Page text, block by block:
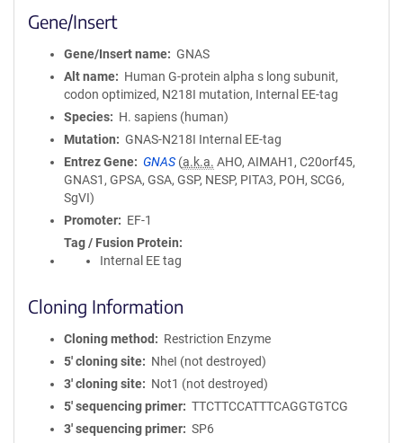
Gene/Insert
Gene/Insert name
GNAS
Alt name
Human G-protein alpha s long subunit,
codon optimized, N218I mutation, Internal EE-tag
Species
H. sapiens (human)
Mutation
GNAS-N218I Internal EE-tag
Entrez Gene
GNAS (a.k.a. AHO, AIMAH1, C20orf45,
GNAS1, GPSA, GSA, GSP, NESP, PITA3, POH, SCG6,
SgVI)
Promoter
EF-1
Tag / Fusion Protein
Internal EE tag
Cloning Information
Cloning method
Restriction Enzyme
5′ cloning site
NheI (not destroyed)
3′ cloning site
Not1 (not destroyed)
5′ sequencing primer
TTCTTCCATTTCAGGTGTCG
3′ sequencing primer
SP6